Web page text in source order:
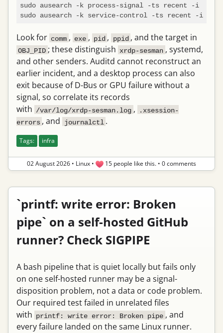
sudo ausearch -k process-signal -ts recent -i
sudo ausearch -k service-control -ts recent -i
Look for comm , exe , pid , ppid , and the target in
OBJ_PID ; these distinguish xrdp-sesman , systemd,
and other senders. Auditd cannot reconstruct an
earlier incident, and a desktop process can also
exit because of D-Bus or GPU failure without a
signal, so correlate its records
with /var/log/xrdp-sesman.log ,
.xsession-
errors , and journalctl .
Tags: infra
02 August 2026 • Linux • 15 people like this. • 0 comments
`printf: write error: Broken
pipe` on a self-hosted GitHub
runner? Check SIGPIPE
A bash pipeline that is quiet locally but fails only
on one self-hosted runner may be a signal-
disposition problem, not a data or code problem.
Our required test failed in unrelated files
with printf: write error: Broken pipe , and
every failure landed on the same Linux runner.